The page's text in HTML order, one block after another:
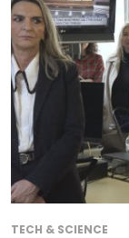
TECH & SCIENCE